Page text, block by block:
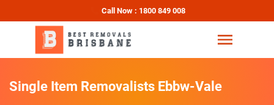
Call Now : 1800 849 008
Single Item Removalists Ebbw-Vale